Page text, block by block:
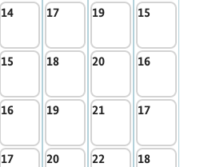
14
15
16
17
17
18
19
20
19
20
21
22
15
16
17
18